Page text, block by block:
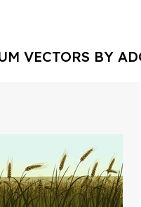
VECTORS BY